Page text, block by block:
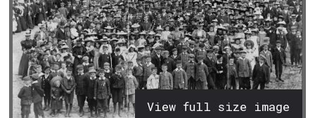
View full size image